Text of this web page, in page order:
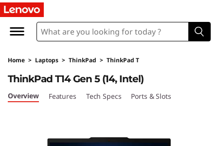
L
n
o
v
Home > Laptops > ThinkPad > ThinkPad T
ThinkPad T14 Gen 5 (14, Intel)
Overview Features Tech Specs Ports & Slots